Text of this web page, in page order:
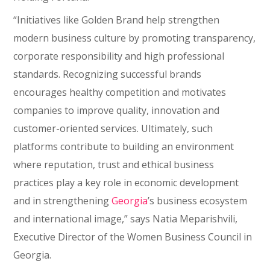
“Initiatives like Golden Brand help strengthen
modern business culture by promoting transparency,
corporate responsibility and high professional
standards. Recognizing successful brands
encourages healthy competition and motivates
companies to improve quality, innovation and
customer-oriented services. Ultimately, such
platforms contribute to building an environment
where reputation, trust and ethical business
practices play a key role in economic development
and in strengtheningGeorgia’s business ecosystem
and international image,” says Natia Meparishvili,
Executive Director of the Women Business Council in
Georgia.